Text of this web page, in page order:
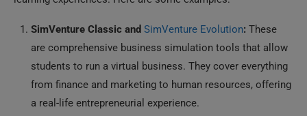
SimVenture Classic and SimVenture Evolution: These
are comprehensive business simulation tools that allow
students to run a virtual business. They cover everything
from finance and marketing to human resources, offering
a real-life entrepreneurial experience.